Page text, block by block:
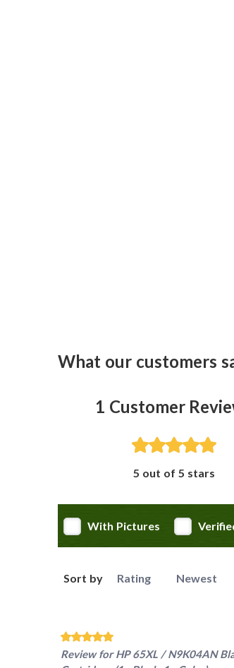
What our customers
1 Customer
5 out of 5 stars
With Pictures
Sort by Rating Newest
Review forHP 65XL / N9K04AN